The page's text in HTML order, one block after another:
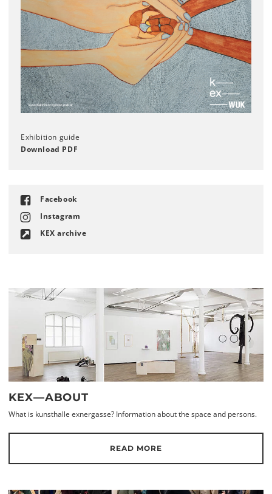
Exhibition guide
Download PDF
Facebook
Instagram
KEX archive
KEX—ABOUT
What is kunsthalle exnergasse? Information about the space and persons.
READ MORE